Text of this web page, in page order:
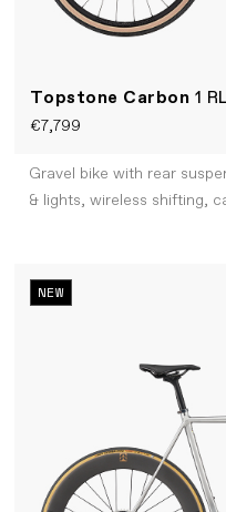
Topstone Carbon 1
€7,799
Gravel bike with rear
& lights, wireless shifting,
NEW